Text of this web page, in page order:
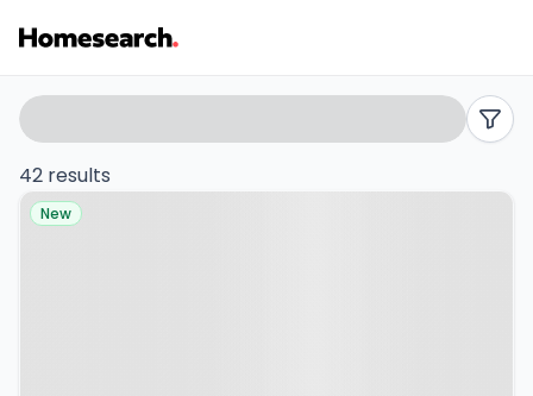
Detached
for
sale
Search
filters
42 results
Property at Orleton, Ludlow, SY8
New